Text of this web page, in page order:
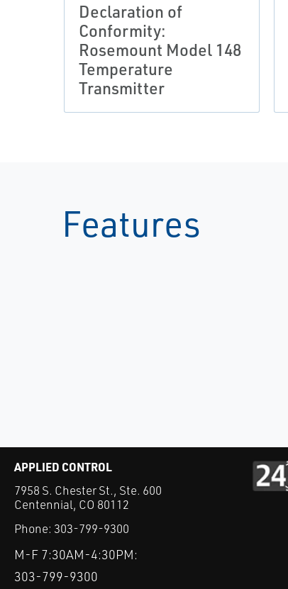
Declaration of
Conformity:
Rosemount Model 148
Temperature
Transmitter
Features
APPLIED CONTROL
7958 S. Chester St., Ste. 600
Centennial, CO 80112
Phone: 303-799-9300
M-F 7:30AM-4:30PM:
303-799-9300